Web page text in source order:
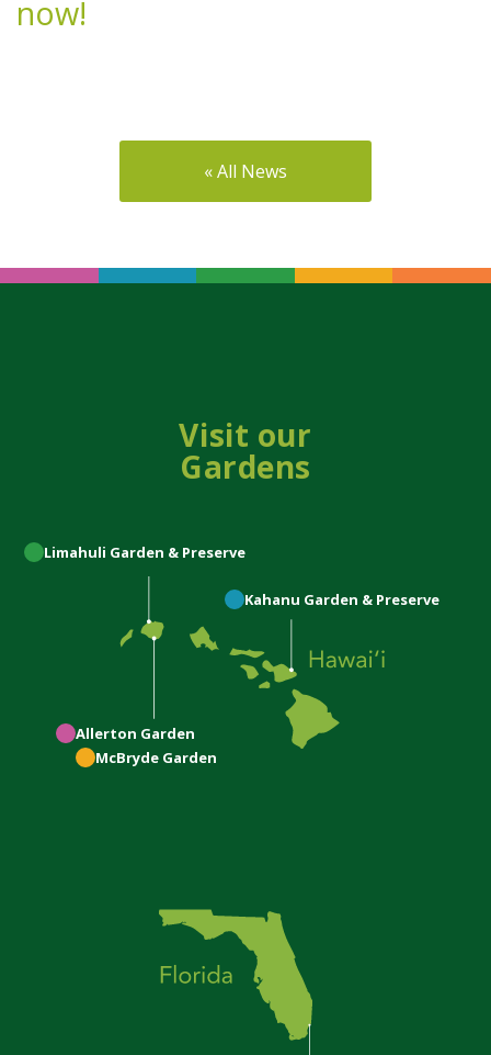
now!
« All News
Visit our
Gardens
Limahuli Garden & Preserve
Kahanu Garden & Preserve
Allerton Garden
McBryde Garden